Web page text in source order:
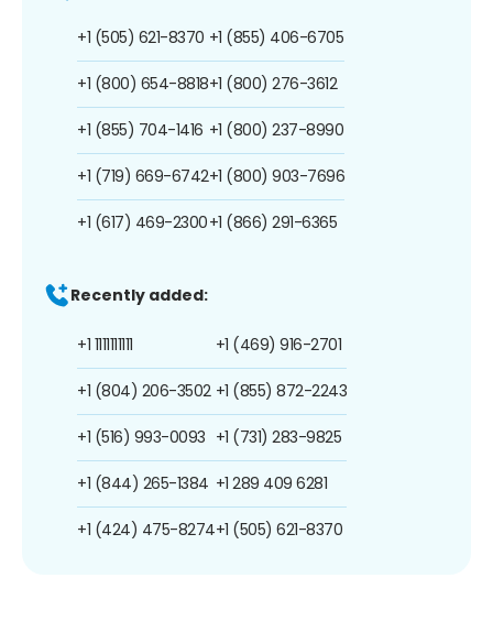
+1 (505) 621-8370
+1 (800) 654-8818
+1 (855) 704-1416
+1 (719) 669-6742
+1 (617) 469-2300
+1 (855) 406-6705
+1 (800) 276-3612
+1 (800) 237-8990
+1 (800) 903-7696
+1 (866) 291-6365
Recently added:
+1 1111111111
+1 (804) 206-3502
+1 (516) 993-0093
+1 (844) 265-1384
+1 (424) 475-8274
+1 (469) 916-2701
+1 (855) 872-2243
+1 (731) 283-9825
+1 289 409 6281
+1 (505) 621-8370